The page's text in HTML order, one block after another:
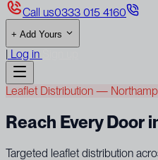
Call us0333 015 4160
+ Add Yours
| Log in
Leaflet Distribution —
Reach Every Door
Targeted leaflet distribution